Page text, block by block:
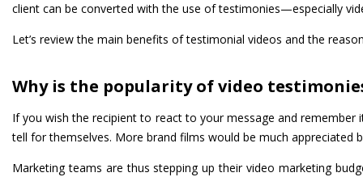
client can be converted with the use of testimonies—especially
Let’s review the main benefits of testimonial videos and the
Why is the popularity of video
If you wish the recipient to react to your message and
tell for themselves. More brand films would be much appreciated
Marketing teams are thus stepping up their video marketing